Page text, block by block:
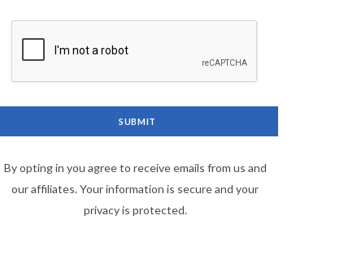
By opting in you agree to receive emails from us and
our affiliates. Your information is secure and your
privacy is protected.